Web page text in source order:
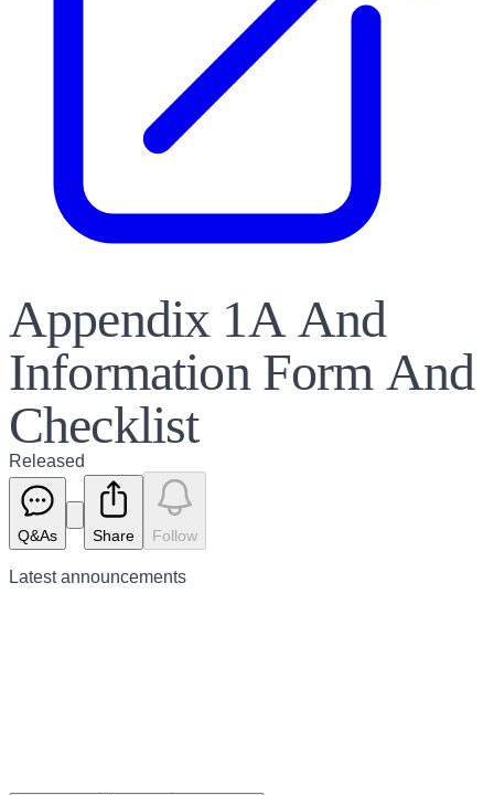
Appendix 1A And
Information Form And
Checklist
Released
Q&As Share Follow
Latestannouncements